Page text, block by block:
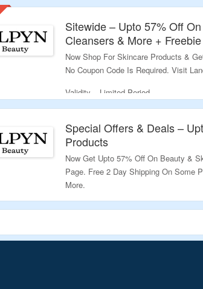
Sitewide – Upto 57% Off
Cleansers & More + Freebie
Now Shop For Skincare Products &
No Coupon Code Is Required. Visit
Validity – Limited Period.
Special Offers & Deals –
Products
Now Get Upto 57% Off On Beauty &
Page. Free 2 Day Shipping On Some
More.
Validity – Limited Period.